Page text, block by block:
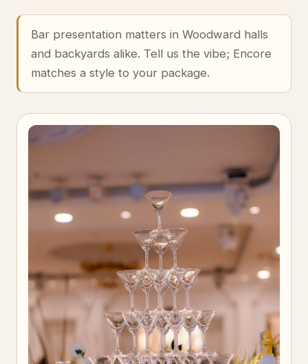
Bar presentation matters in Woodward halls
and backyards alike. Tell us the vibe; Encore
matches a style to your package.